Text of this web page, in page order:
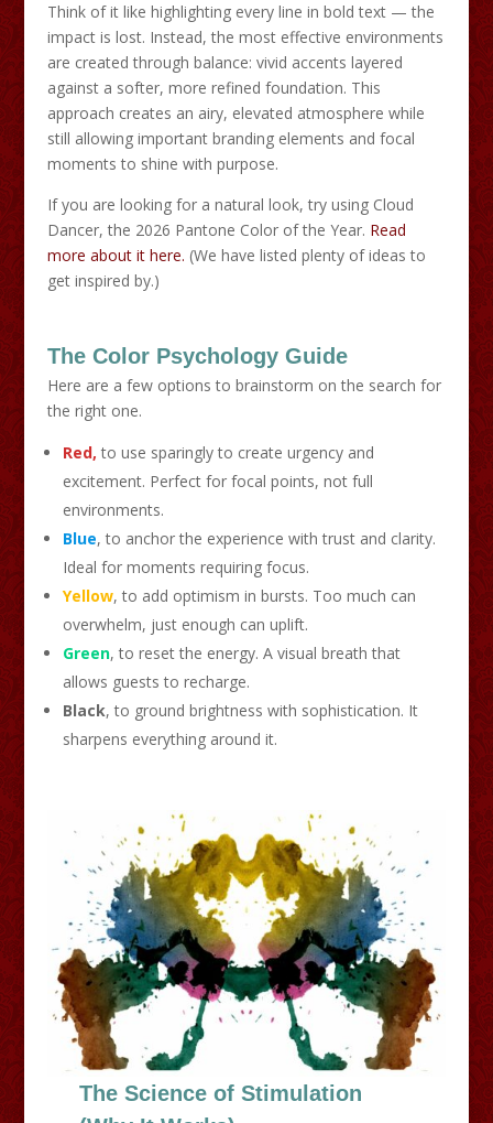
Think of it like highlighting every line in bold text — the
impact is lost. Instead, the most effective environments
are created through balance: vivid accents layered
against a softer, more refined foundation. This
approach creates an airy, elevated atmosphere while
still allowing important branding elements and focal
moments to shine with purpose.
If you are looking for a natural look, try using Cloud
Dancer, the 2026 Pantone Color of the Year. Read
more about it here. (We have listed plenty of ideas to
get inspired by.)
The Color Psychology Guide
Here are a few options to brainstorm on the search for
the right one.
Red, to use sparingly to create urgency and
excitement. Perfect for focal points, not full
environments.
Blue, to anchor the experience with trust and clarity.
Ideal for moments requiring focus.
Yellow, to add optimism in bursts. Too much can
overwhelm, just enough can uplift.
Green, to reset the energy. A visual breath that
allows guests to recharge.
Black, to ground brightness with sophistication. It
sharpens everything around it.
The Science of Stimulation